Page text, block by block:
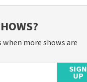
when more shows are
SIGN
UP